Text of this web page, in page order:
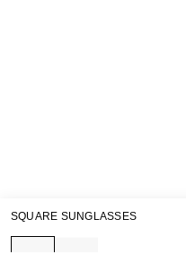
GIFT CARD TERMS OF USE
PRIVACY POLICY
COOKIE POLICY
SQUARE SUNGLASSES